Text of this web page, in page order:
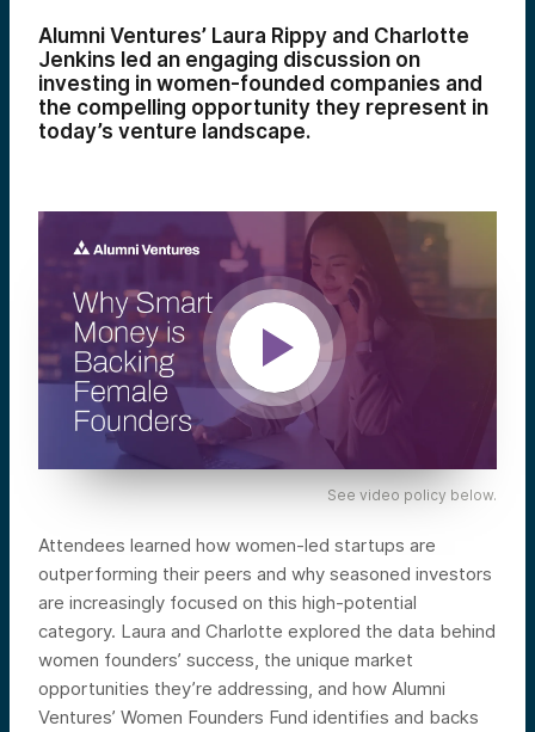
Alumni Ventures’ Laura Rippy and Charlotte
Jenkins led an engaging discussion on
investing in women-founded companies and
the compelling opportunity they represent in
today’s venture landscape.
See video policy below.
Attendees learned how women-led startups are
outperforming their peers and why seasoned investors
are increasingly focused on this high-potential
category. Laura and Charlotte explored the data behind
women founders’ success, the unique market
opportunities they’re addressing, and how Alumni
Ventures’ Women Founders Fund identifies and backs